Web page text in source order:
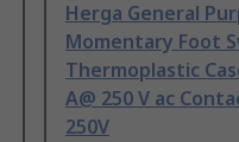
Herga General
Momentary Foot
Thermoplastic
A@ 250 V ac
250V